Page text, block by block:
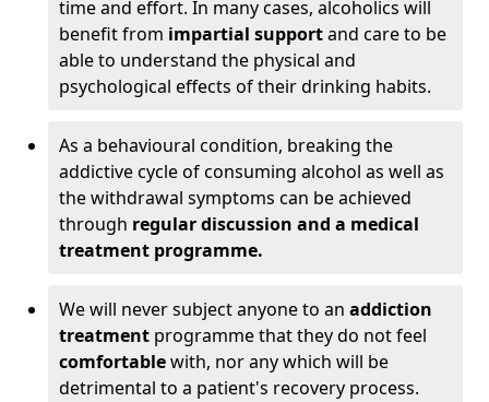
time and effort. In many cases, alcoholics will
benefit from impartial supportand care to be
able to understand the physical and
psychological effects of their drinking habits.
As a behavioural condition, breaking the
addictive cycle of consuming alcohol as well as
the withdrawal symptoms can be achieved
through regular discussion and a medical
treatment programme.
We will never subject anyone to an addiction
treatment programme that they do not feel
comfortablewith, nor any which will be
detrimental to a patient's recovery process.